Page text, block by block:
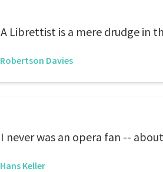
A Librettist is a mere drudge in
Robertson Davies
I never was an opera fan --
Hans Keller